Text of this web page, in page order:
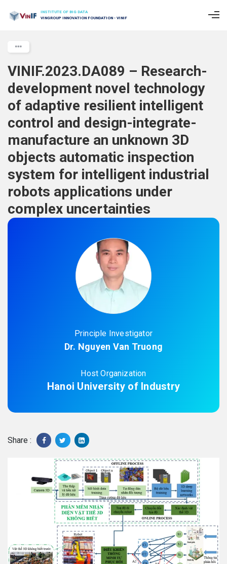
INSTITUTE OF BIG DATA
VINGROUP INNOVATION FOUNDATION - VINIF
VINIF.2023.DA089 – Research-
development novel technology
of adaptive resilient intelligent
control and design-integrate-
manufacture an unknown 3D
objects automatic inspection
system for intelligent industrial
robots applications under
complex uncertainties
Principle Investigator
Dr. Nguyen Van Truong
Host Organization
Hanoi University of Industry
Share :